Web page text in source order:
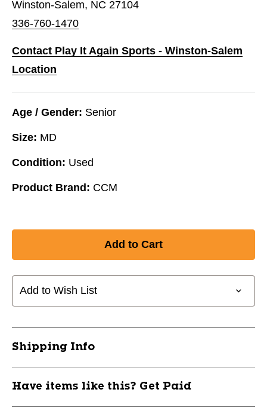
Winston-Salem, NC 27104
336-760-1470
Contact Play It Again Sports - Winston-Salem
Location
Age / Gender: Senior
Size: MD
Condition: Used
Product Brand: CCM
Add to Wish List
Shipping Info
Have items like this? Get Paid